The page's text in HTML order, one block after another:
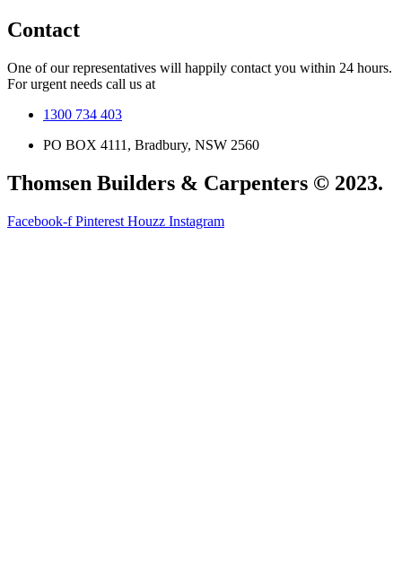
Contact
One of our representatives will happily contact you within 24 hours.
For urgent needs call us at
1300 734 403
PO BOX 4111, Bradbury, NSW 2560
Thomsen Builders & Carpenters © 2023.
Facebook-f Pinterest Houzz Instagram